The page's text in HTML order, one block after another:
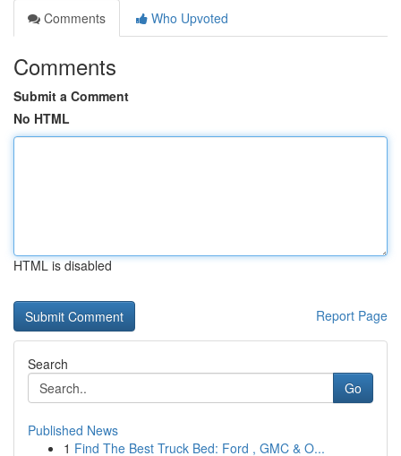
Comments
Who Upvoted
Comments
Submit a Comment
No HTML
HTML is disabled
Report Page
Search
Go
Published News
1 Find The Best Truck Bed: Ford , GMC & O...